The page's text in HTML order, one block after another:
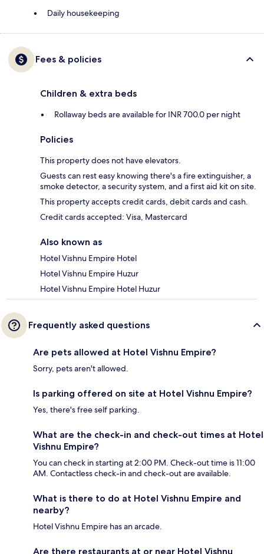
Daily housekeeping
Fees & policies
Children & extra beds
Rollaway beds are available for INR 700.0 per night
Policies
This property does not have elevators.
Guests can rest easy knowing there's a fire extinguisher, a
smoke detector, a security system, and a first aid kit on site.
This property accepts credit cards, debit cards and cash.
Credit cards accepted: Visa, Mastercard
Also known as
Hotel Vishnu Empire Hotel
Hotel Vishnu Empire Huzur
Hotel Vishnu Empire Hotel Huzur
Frequently asked questions
Are pets allowed at Hotel Vishnu Empire?
Sorry, pets aren't allowed.
Is parking offered on site at Hotel Vishnu Empire?
Yes, there's free self parking.
What are the check-in and check-out times at Hotel
Vishnu Empire?
You can check in starting at 2:00 PM. Check-out time is 11:00
AM. Contactless check-in and check-out are available.
What is there to do at Hotel Vishnu Empire and
nearby?
Hotel Vishnu Empire has an arcade.
Are there restaurants at or near Hotel Vishnu